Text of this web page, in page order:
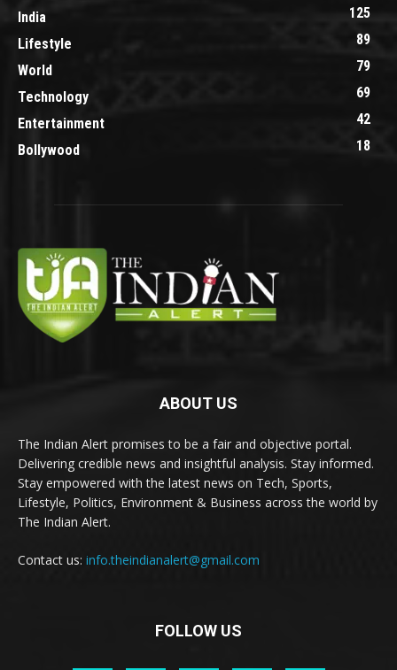
India
125
Lifestyle
89
World
79
Technology
69
Entertainment
42
Bollywood
18
ABOUT US
The Indian Alert promises to be a fair and objective portal.
Delivering credible news and insightful analysis. Stay informed.
Stay empowered with the latest news on Tech, Sports,
Lifestyle, Politics, Environment & Business across the world by
The Indian Alert.
Contact us: info.theindianalert@gmail.com
FOLLOW US